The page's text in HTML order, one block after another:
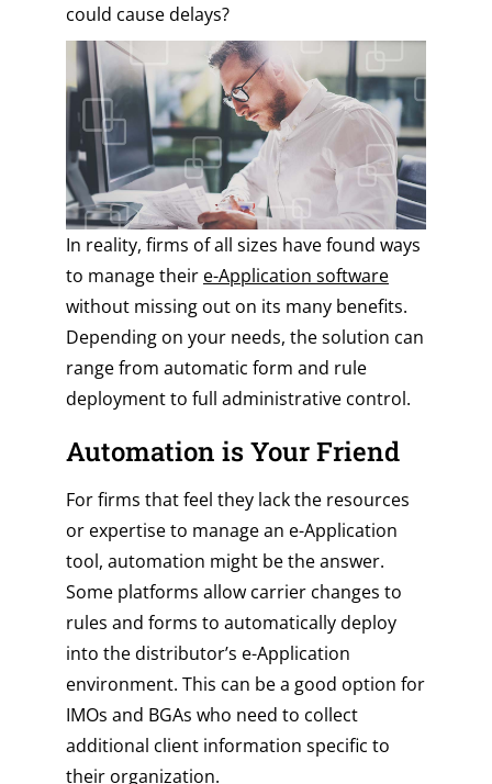
could cause delays?
In reality, firms of all sizes have found ways
to manage their e-Application software
without missing out on its many benefits.
Depending on your needs, the solution can
range from automatic form and rule
deployment to full administrative control.
Automation is Your Friend
For firms that feel they lack the resources
or expertise to manage an e-Application
tool, automation might be the answer.
Some platforms allow carrier changes to
rules and forms to automatically deploy
into the distributor’s e-Application
environment. This can be a good option for
IMOs and BGAs who need to collect
additional client information specific to
their organization.